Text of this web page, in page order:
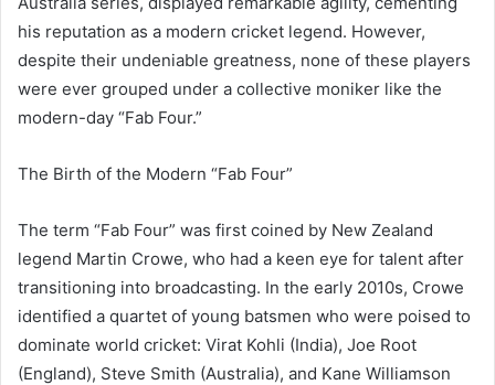
his reputation as a modern cricket legend. However,
despite their undeniable greatness, none of these players
were ever grouped under a collective moniker like the
modern-day “Fab Four.”
The Birth of the Modern “Fab Four”
The term “Fab Four” was first coined by New Zealand
legend Martin Crowe, who had a keen eye for talent after
transitioning into broadcasting. In the early 2010s, Crowe
identified a quartet of young batsmen who were poised to
dominate world cricket: Virat Kohli (India), Joe Root
(England), Steve Smith (Australia), and Kane Williamson